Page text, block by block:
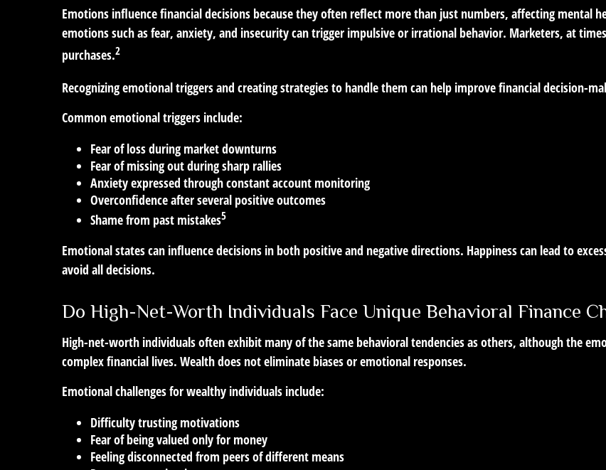
Emotions influence financial decisions because they often reflect more than just numbers, affecting mental
emotions such as fear, anxiety, and insecurity can trigger impulsive or irrational behavior. Marketers, at
purchases.2
Recognizing emotional triggers and creating strategies to handle them can help improve financial decision-
Common emotional triggers include:
Fear of loss during market downturns
Fear of missing out during sharp rallies
Anxiety expressed through constant account monitoring
Overconfidence after several positive outcomes
Shame from past mistakes5
Emotional states can influence decisions in both positive and negative directions. Happiness can lead to
avoid all decisions.
Do High-Net-Worth Individuals Face Unique Behavioral Finance
High-net-worth individuals often exhibit many of the same behavioral tendencies as others, although the
complex financial lives. Wealth does not eliminate biases or emotional responses.
Emotional challenges for wealthy individuals include:
Difficulty trusting motivations
Fear of being valued only for money
Feeling disconnected from peers of different means